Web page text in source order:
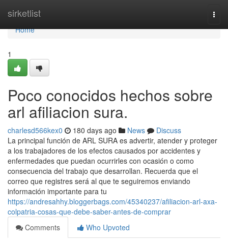
sirketlist
Home
Home
1
Poco conocidos hechos sobre
arl afiliacion sura.
charlesd566kex0 180 days ago News
Discuss
La principal función de ARL SURA es advertir, atender y proteger
a los trabajadores de los efectos causados por accidentes y
enfermedades que puedan ocurrirles con ocasión o como
consecuencia del trabajo que desarrollan. Recuerda que el
correo que registres será al que te seguiremos enviando
información importante para tu
https://andresahhy.bloggerbags.com/45340237/afiliacion-arl-axa-
colpatria-cosas-que-debe-saber-antes-de-comprar
Comments
Who Upvoted